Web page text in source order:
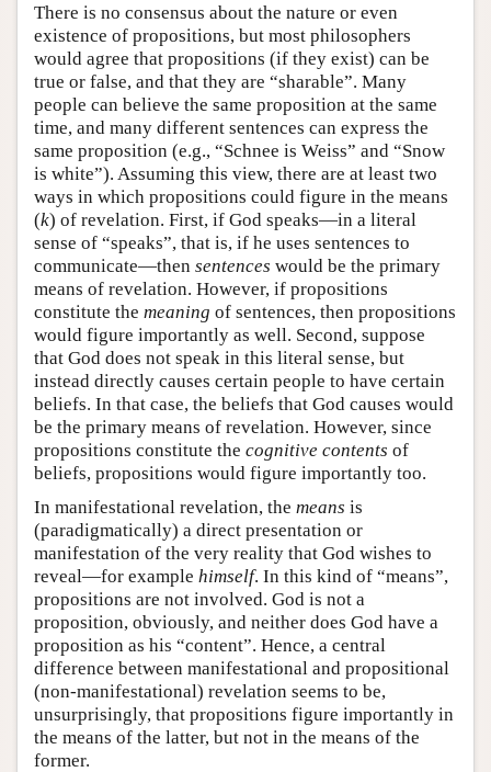
There is no consensus about the nature or even
existence of propositions, but most philosophers
would agree that propositions (if they exist) can be
true or false, and that they are “sharable”. Many
people can believe the same proposition at the same
time, and many different sentences can express the
same proposition (e.g., “Schnee is Weiss” and “Snow
is white”). Assuming this view, there are at least two
ways in which propositions could figure in the means
(k) of revelation. First, if God speaks—in a literal
sense of “speaks”, that is, if he uses sentences to
communicate—then sentences would be the primary
means of revelation. However, if propositions
constitute the meaning of sentences, then propositions
would figure importantly as well. Second, suppose
that God does not speak in this literal sense, but
instead directly causes certain people to have certain
beliefs. In that case, the beliefs that God causes would
be the primary means of revelation. However, since
propositions constitute the cognitive contents of
beliefs, propositions would figure importantly too.
In manifestational revelation, the means is
(paradigmatically) a direct presentation or
manifestation of the very reality that God wishes to
reveal—for example himself. In this kind of “means”,
propositions are not involved. God is not a
proposition, obviously, and neither does God have a
proposition as his “content”. Hence, a central
difference between manifestational and propositional
(non-manifestational) revelation seems to be,
unsurprisingly, that propositions figure importantly in
the means of the latter, but not in the means of the
former.